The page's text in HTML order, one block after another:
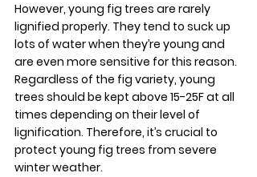
However, young fig trees are rarely
lignified properly. They tend to suck up
lots of water when they’re young and
are even more sensitive for this reason.
Regardless of the fig variety, young
trees should be kept above 15-25F at all
times depending on their level of
lignification. Therefore, it’s crucial to
protect young fig trees from severe
winter weather.